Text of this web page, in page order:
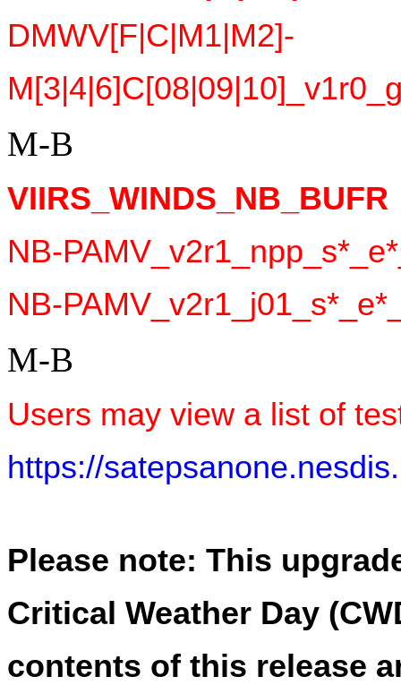
DMWV[F|C|M1|M2]-
M-B
VIIRS_WINDS_NB_BUFR
NB-
NB-
M-B
Users may view a list of
https://
Please note: This
Critical Weather Day
contents of this release